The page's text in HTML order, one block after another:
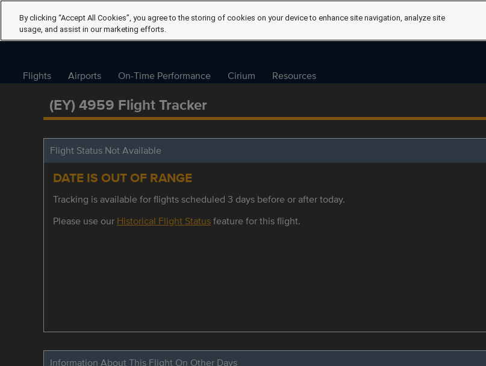
Flights Airports On-Time Performance Cirium Resources
(EY) 4959 Flight Tracker
Flight Status Not Available
DATE IS OUT OF RANGE
Tracking is available for flights scheduled 3 days before or after today.
Please use our Historical Flight Statusfeature for this flight.
Information About This Flight On Other Days
By clicking “Accept All Cookies”, you agree to the storing of cookies on your device to enhance site navigation, analyze site
usage, and assist in our marketing efforts.